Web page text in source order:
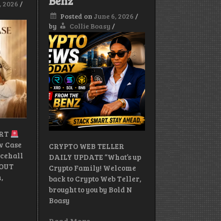
Card
2026 /
Case
Posted on June 6, 2026 /
by
Collie Boasy /
CRYPTO WEB TELLER
DAILY UPDATE “What’s up
Crypto Family! Welcome
back to Crypto Web Teller,
brought to you by Bold N
Boasy